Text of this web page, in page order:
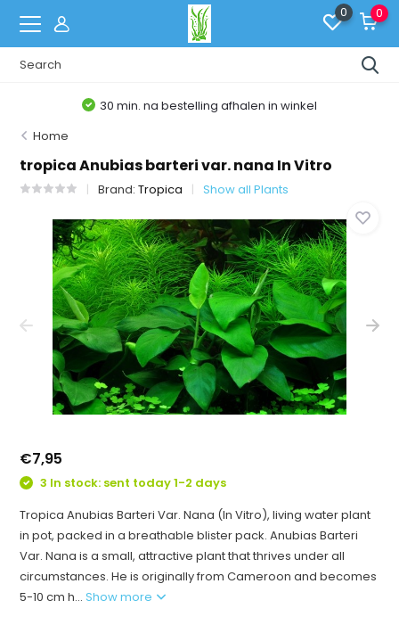
0 0
30 min. na bestelling afhalen in winkel
Home
tropica Anubias barteri var. nana In Vitro
Brand:Tropica Show all Plants
€7,95
3 In stock: sent today 1-2 days
Tropica Anubias Barteri Var. Nana (In Vitro), living water plant
in pot, packed in a breathable blister pack. Anubias Barteri
Var. Nana is a small, attractive plant that thrives under all
circumstances. He is originally from Cameroon and becomes
5-10 cm h...Show more